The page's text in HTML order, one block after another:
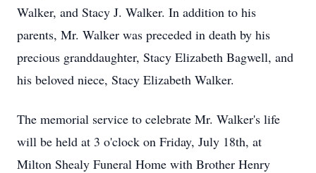
Walker, and Stacy J. Walker. In addition to his
parents, Mr. Walker was preceded in death by his
precious granddaughter, Stacy Elizabeth Bagwell, and
his beloved niece, Stacy Elizabeth Walker.
The memorial service to celebrate Mr. Walker's life
will be held at 3 o'clock on Friday, July 18th, at
Milton Shealy Funeral Home with Brother Henry